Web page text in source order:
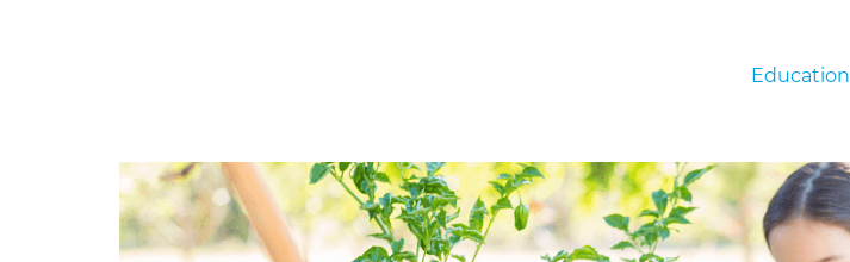
Education